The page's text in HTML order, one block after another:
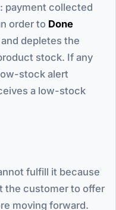
payment collected
order to Done
and depletes the
stock. If any
stock alert
a low-stock
fulfill it because
the customer to offer
moving forward.